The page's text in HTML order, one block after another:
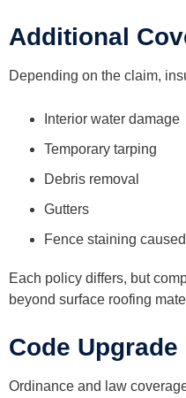
Additional
Depending on the claim,
Interior water damage
Temporary tarping
Debris removal
Gutters
Fence staining
Each policy differs, but
beyond surface roofing
Code Upgrade
Ordinance and law